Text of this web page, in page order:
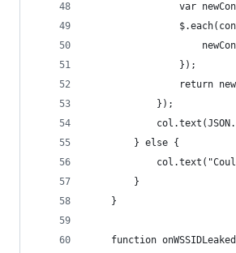
var
                });
return
            });
        } else {
        }
    }
function